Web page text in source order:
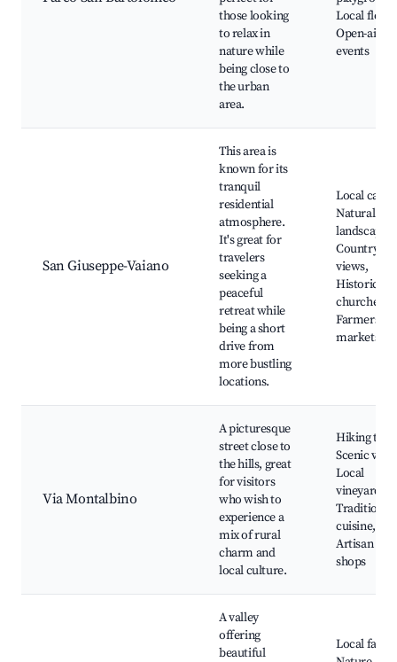
those looking
to relax in
nature while
being close to
the urban
area.
Local flora,
Open-air
events
San Giuseppe-Vaiano
This area is
known for its
tranquil
residential
atmosphere.
It's great for
travelers
seeking a
peaceful
retreat while
being a short
drive from
more bustling
locations.
Local cafes,
Natural
landscapes,
views,
Historic
churches,
Farmers
markets
Via Montalbino
A picturesque
street close to
the hills, great
for visitors
who wish to
experience a
mix of rural
charm and
local culture.
Hiking
Scenic
Local
vineyards,
Traditional
cuisine,
Artisan
shops
A valley
offering
beautiful
Local